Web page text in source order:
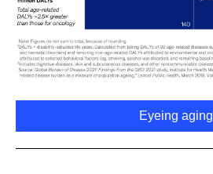
Eyeing aging